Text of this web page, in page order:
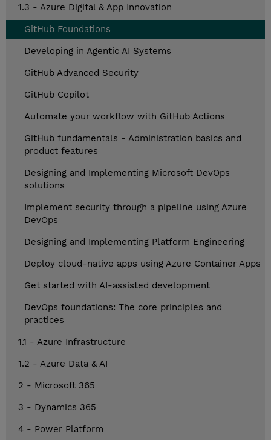
1.3 - Azure Digital & App Innovation
GitHub Foundations
Developing in Agentic AI Systems
GitHub Advanced Security
GitHub Copilot
Automate your workflow with GitHub Actions
GitHub fundamentals - Administration basics and
product features
Designing and Implementing Microsoft DevOps
solutions
Implement security through a pipeline using Azure
DevOps
Designing and Implementing Platform Engineering
Deploy cloud-native apps using Azure Container Apps
Get started with AI-assisted development
DevOps foundations: The core principles and
practices
1.1 - Azure Infrastructure
1.2 - Azure Data & AI
2 - Microsoft 365
3 - Dynamics 365
4 - Power Platform